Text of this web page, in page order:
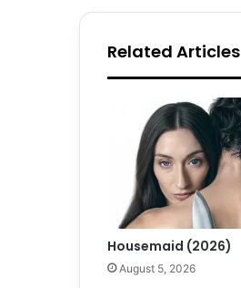
Related Articles
Housemaid (2026)
August 5, 2026